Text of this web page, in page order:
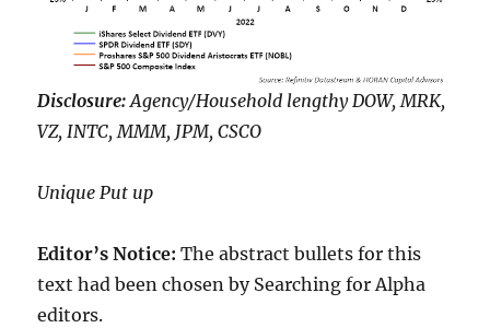
Disclosure: Agency/Household lengthy DOW, MRK,
VZ, INTC, MMM, JPM, CSCO
Unique Put up
Editor’s Notice: The abstract bullets for this
text had been chosen by Searching for Alpha
editors.